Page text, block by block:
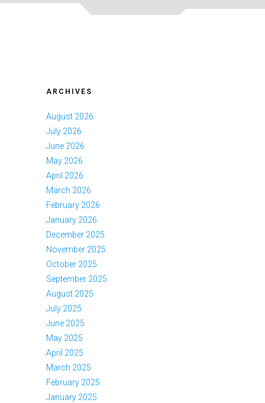
ARCHIVES
August 2026
July 2026
June 2026
May 2026
April 2026
March 2026
February 2026
January 2026
December 2025
November 2025
October 2025
September 2025
August 2025
July 2025
June 2025
May 2025
April 2025
March 2025
February 2025
January 2025